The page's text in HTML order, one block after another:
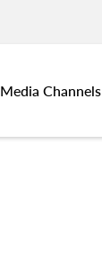
Media Channels